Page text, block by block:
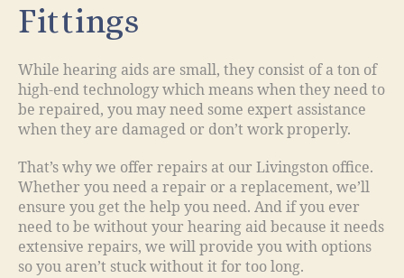
Fittings
While hearing aids are small, they consist of a ton of
high-end technology which means when they need to
be repaired, you may need some expert assistance
when they are damaged or don’t work properly.
That’s why we offer repairs at our Livingston office.
Whether you need a repair or a replacement, we’ll
ensure you get the help you need. And if you ever
need to be without your hearing aid because it needs
extensive repairs, we will provide you with options
so you aren’t stuck without it for too long.